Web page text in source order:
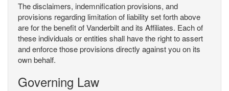
The disclaimers, indemnification provisions, and
provisions regarding limitation of liability set forth above
are for the benefit of Vanderbilt and its Affiliates. Each of
these individuals or entities shall have the right to assert
and enforce those provisions directly against you on its
own behalf.
Governing Law